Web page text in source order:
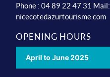
Phone : 04 89 22 47 31 Mail:
nicecotedazurtourisme.com
OPENING HOURS
April to June 2025